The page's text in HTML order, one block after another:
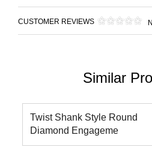
CUSTOMER REVIEWS
Similar
Twist Shank Style Round
Diamond Engageme